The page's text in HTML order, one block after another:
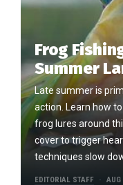
Frog
Summer
Late summer is
action. Learn how
frog lures around
cover to trigger
techniques slow
EDITORIAL STAFF